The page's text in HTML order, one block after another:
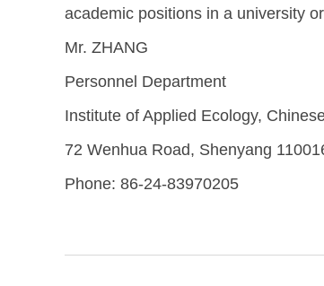
academic positions in a university
Mr. ZHANG
Personnel Department
Institute of Applied Ecology,
72 Wenhua Road, Shenyang
Phone: 86-24-83970205